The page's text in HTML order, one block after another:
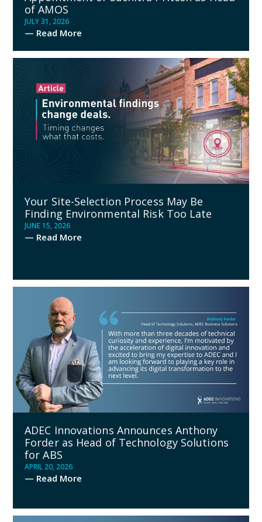
of AMOS
JULY 31, 2026
— Read More
Your Site-Selection Process May Be
Finding Environmental Risk Too Late
JUNE 15, 2026
— Read More
ADEC Innovations Announces Anthony
Forder as Head of Technology Solutions
for ABS
APRIL 20, 2026
— Read More